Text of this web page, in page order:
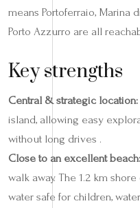
means Portoferraio, Marina
Porto Azzurro are all
Key strengths
Central & strategic location:
island, allowing easy
without long drives .
Close to an excellent beach:
walk away. The 1.2 km
water safe for children,